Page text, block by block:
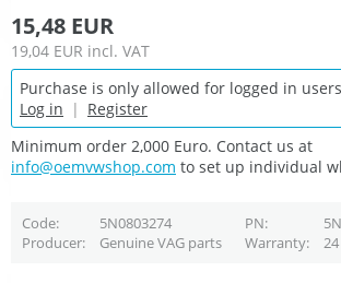
15,48 EUR
19,04 EUR incl. VAT
Purchase is only allowed for logged in
Log in | Register
Minimum order 2,000 Euro. Contact us at
info@oemvwshop.com to set up individual
Code 5N0803274 PN
Producer
Genuine VAG parts Warranty